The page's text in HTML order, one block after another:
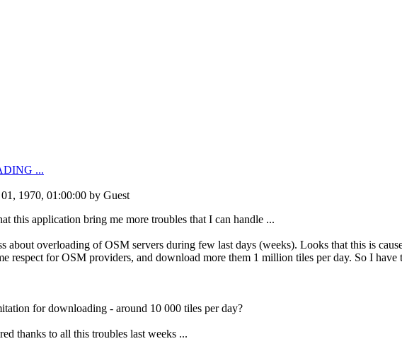
...
01, 1970, 01:00:00 by Guest
this application bring me more troubles that I can handle ...
about overloading of OSM servers during few last days (weeks). Looks that this is
respect for OSM providers, and download more them 1 million tiles per day. So I
for downloading - around 10 000 tiles per day?
thanks to all this troubles last weeks ...